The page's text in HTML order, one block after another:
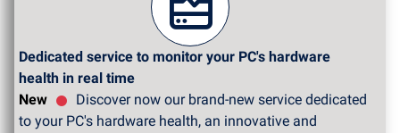
Dedicated service to monitor your PC's hardware
health in real time
New
Discover now our brand-new service dedicated
to your PC's hardware health, an innovative and